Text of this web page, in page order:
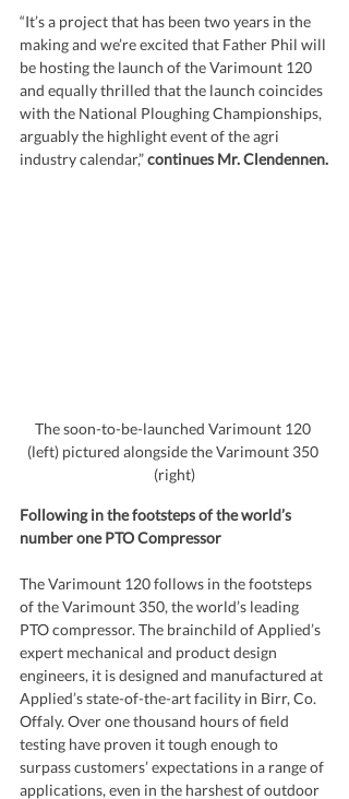
“It’s a project that has been two years in the
making and we’re excited that Father Phil will
be hosting the launch of the Varimount 120
and equally thrilled that the launch coincides
with the National Ploughing Championships,
arguably the highlight event of the agri
industry calendar,” continues Mr. Clendennen.
The soon-to-be-launched Varimount 120
(left) pictured alongside the Varimount 350
(right)
Following in the footsteps of the world’s
number one PTO Compressor
The Varimount 120 follows in the footsteps
of the Varimount 350, the world’s leading
PTO compressor. The brainchild of Applied’s
expert mechanical and product design
engineers, it is designed and manufactured at
Applied’s state-of-the-art facility in Birr, Co.
Offaly. Over one thousand hours of field
testing have proven it tough enough to
surpass customers’ expectations in a range of
applications, even in the harshest of outdoor